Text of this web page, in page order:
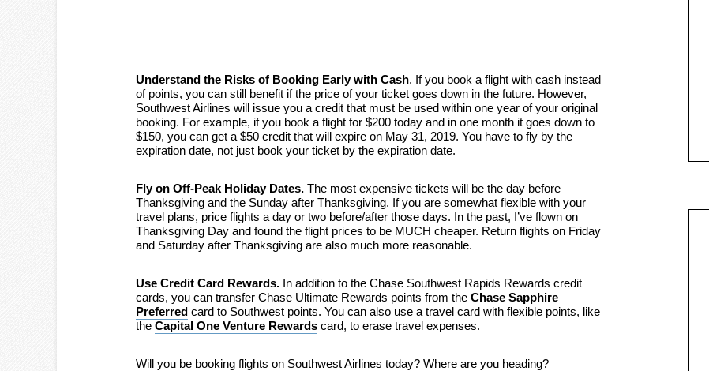
Understand the Risks of Booking Early with Cash. If you book a flight with cash instead
of points, you can still benefit if the price of your ticket goes down in the future. However,
Southwest Airlines will issue you a credit that must be used within one year of your original
booking. For example, if you book a flight for $200 today and in one month it goes down to
$150, you can get a $50 credit that will expire on May 31, 2019. You have to fly by the
expiration date, not just book your ticket by the expiration date.
Fly on Off-Peak Holiday Dates. The most expensive tickets will be the day before
Thanksgiving and the Sunday after Thanksgiving. If you are somewhat flexible with your
travel plans, price flights a day or two before/after those days. In the past, I’ve flown on
Thanksgiving Day and found the flight prices to be MUCH cheaper. Return flights on Friday
and Saturday after Thanksgiving are also much more reasonable.
Use Credit Card Rewards. In addition to the Chase Southwest Rapids Rewards credit
cards, you can transfer Chase Ultimate Rewards points from the Chase Sapphire
Preferred card to Southwest points. You can also use a travel card with flexible points, like
the Capital One Venture Rewards card, to erase travel expenses.
Will you be booking flights on Southwest Airlines today? Where are you heading?